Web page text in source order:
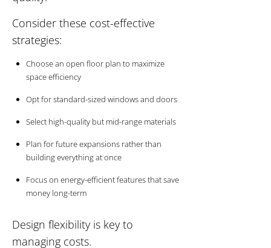
Consider these cost-effective
strategies:
Choose an open floor plan to maximize
space efficiency
Opt for standard-sized windows and doors
Select high-quality but mid-range materials
Plan for future expansions rather than
building everything at once
Focus on energy-efficient features that save
money long-term
Design flexibility is key to
managing costs.